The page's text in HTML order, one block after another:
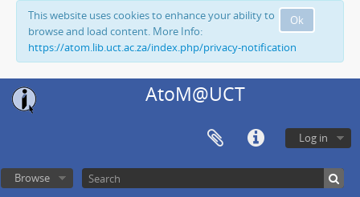
Ok
This website uses cookies to enhance your ability to
browse and load content. More Info:
https://atom.lib.uct.ac.za/index.php/privacy-notification
AtoM@UCT
Log in
Browse